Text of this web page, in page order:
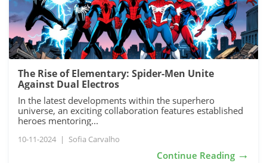
The Rise of Elementary: Spider-Men Unite
Against Dual Electros
In the latest developments within the superhero
universe, an exciting collaboration features established
heroes mentoring...
10-11-2024 | Sofia Carvalho
Continue Reading →